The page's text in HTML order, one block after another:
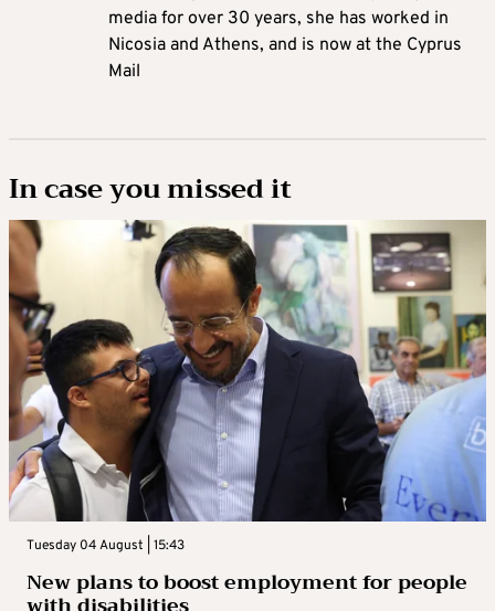
media for over 30 years, she has worked in
Nicosia and Athens, and is now at the Cyprus
Mail
In case you missed it
Tuesday 04 August | 15:43
New plans to boost employment for people